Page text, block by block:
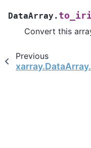
DataArray.
Convert this
Previous